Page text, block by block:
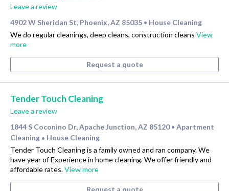
Leave a review
4902 W Sheridan St, Phoenix, AZ 85035 • House Cleaning
We do regular cleanings, deep cleans, construction cleans View
more
Request a quote
Tender Touch Cleaning
Leave a review
1844 S Coconino Dr, Apache Junction, AZ 85120 • Apartment
Cleaning • House Cleaning
Tender Touch Cleaning is a family owned and ran company. We
have year of Experience in home cleaning. We offer friendly and
affordable rates.View more
Request a quote